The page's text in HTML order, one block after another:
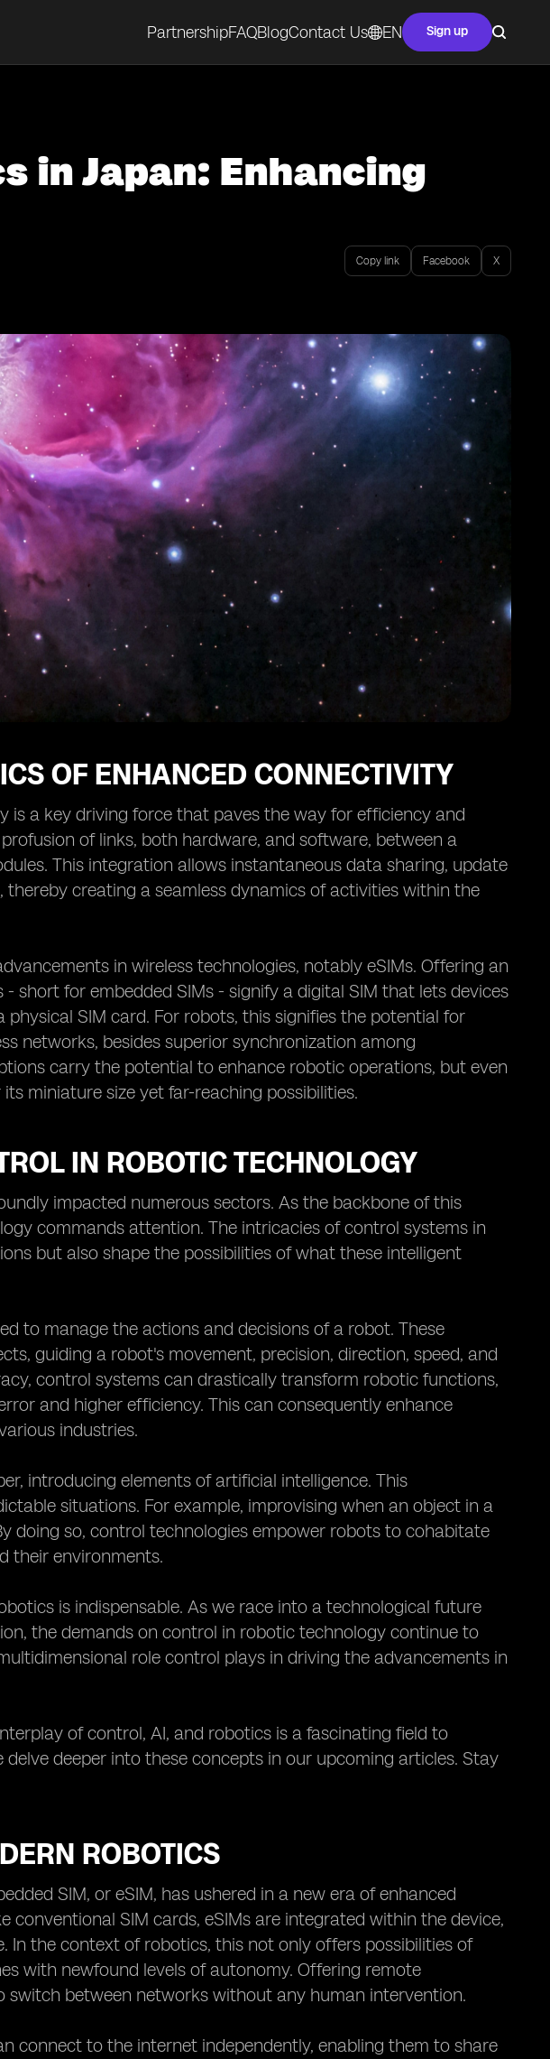
PartnershipFAQBlogContact Us EN Sign up
in Japan: Enhancing
Copy link Facebook X
OF ENHANCED CONNECTIVITY
is a key driving force that paves the way for efficiency and
of links, both hardware, and software, between a
This integration allows instantaneous data sharing, update
creating a seamless dynamics of activities within the
in wireless technologies, notably eSIMs. Offering an
short for embedded SIMs - signify a digital SIM that lets devices
SIM card. For robots, this signifies the potential for
networks, besides superior synchronization among
carry the potential to enhance robotic operations, but even
miniature size yet far-reaching possibilities.
IN ROBOTIC TECHNOLOGY
impacted numerous sectors. As the backbone of this
commands attention. The intricacies of control systems in
but also shape the possibilities of what these intelligent
to manage the actions and decisions of a robot. These
guiding a robot's movement, precision, direction, speed, and
control systems can drastically transform robotic functions,
and higher efficiency. This can consequently enhance
industries.
introducing elements of artificial intelligence. This
situations. For example, improvising when an object in a
doing so, control technologies empower robots to cohabitate
their environments.
is indispensable. As we race into a technological future
the demands on control in robotic technology continue to
role control plays in driving the advancements in
of control, AI, and robotics is a fascinating field to
deeper into these concepts in our upcoming articles. Stay
ROBOTICS
SIM, or eSIM, has ushered in a new era of enhanced
conventional SIM cards, eSIMs are integrated within the device,
In the context of robotics, this not only offers possibilities of
with newfound levels of autonomy. Offering remote
switch between networks without any human intervention.
connect to the internet independently, enabling them to share